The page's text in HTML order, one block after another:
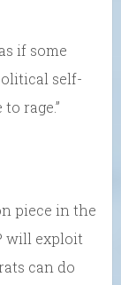
if some
self-
rage.”
piece in the
will exploit
can do